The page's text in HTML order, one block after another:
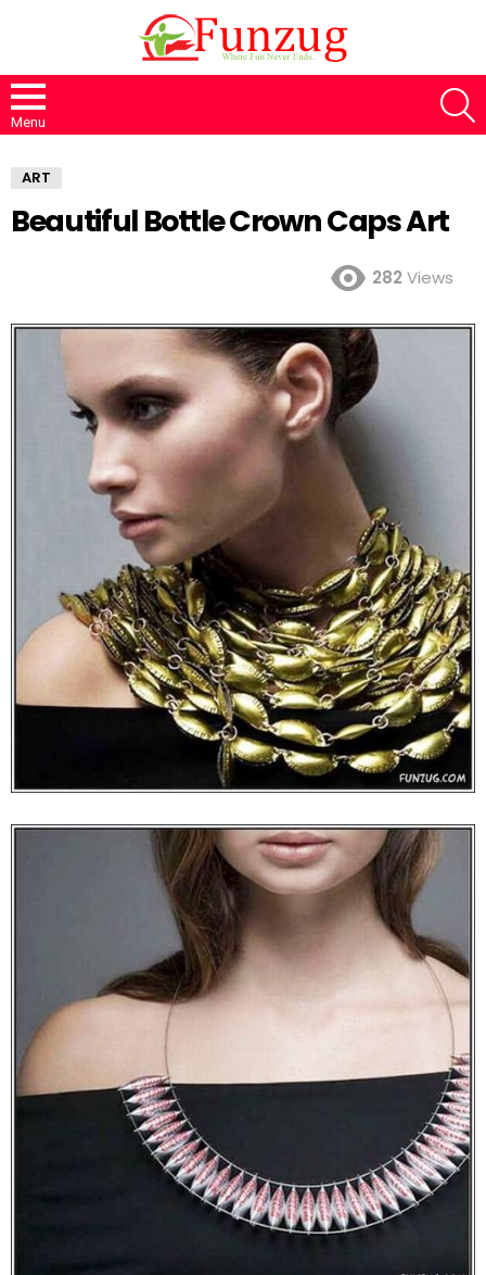
Menu
ART
Beautiful Bottle Crown Caps Art
282 Views